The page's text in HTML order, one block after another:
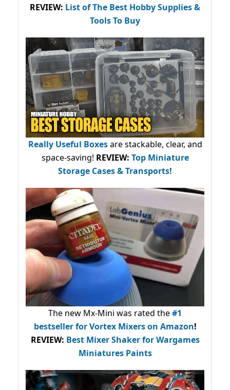
REVIEW: List of The Best Hobby Supplies &
Tools To Buy
Really Useful Boxesare stackable, clear, and
space-saving! REVIEW: Top Miniature
Storage Cases & Transports!
The new Mx-Mini was rated the#1
bestsellerfor Vortex Mixers on Amazon!
REVIEW: Best Mixer Shaker for Wargames
Miniatures Paints